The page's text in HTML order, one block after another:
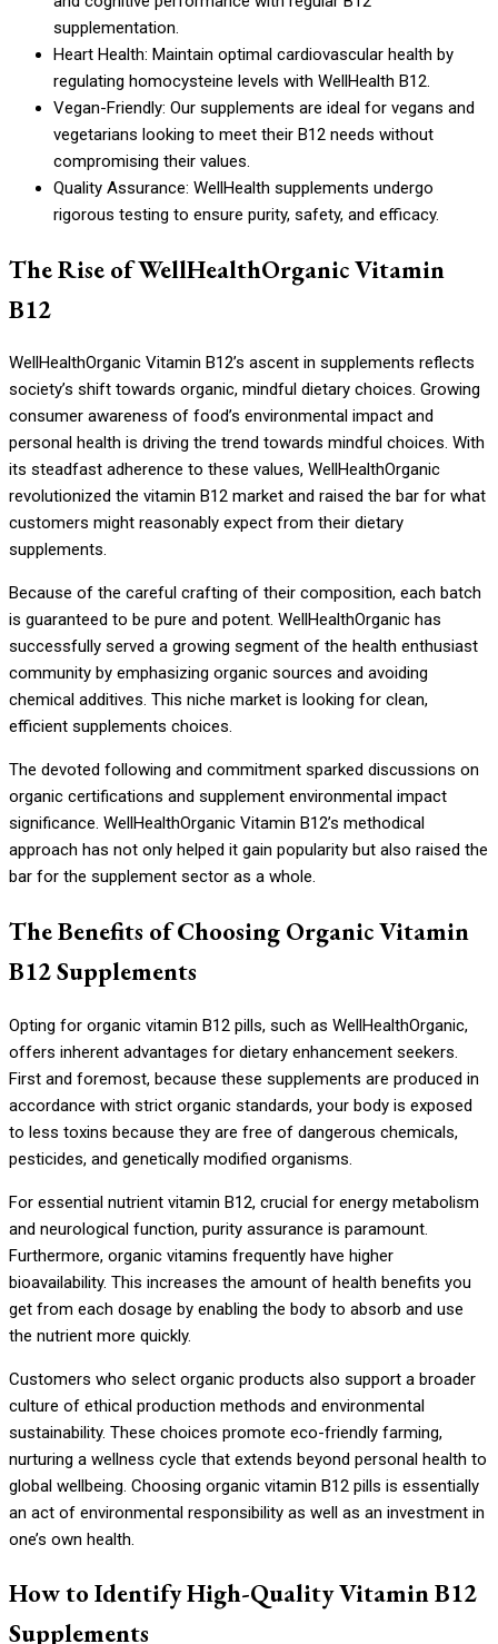
supplementation.
Heart Health: Maintain optimal cardiovascular health by
regulating homocysteine levels with WellHealth B12.
Vegan-Friendly: Our supplements are ideal for vegans and
vegetarians looking to meet their B12 needs without
compromising their values.
Quality Assurance: WellHealth supplements undergo
rigorous testing to ensure purity, safety, and efficacy.
The Rise of WellHealthOrganic Vitamin
B12
WellHealthOrganic Vitamin B12’s ascent in supplements reflects
society’s shift towards organic, mindful dietary choices. Growing
consumer awareness of food’s environmental impact and
personal health is driving the trend towards mindful choices. With
its steadfast adherence to these values, WellHealthOrganic
revolutionized the vitamin B12 market and raised the bar for what
customers might reasonably expect from their dietary
supplements.
Because of the careful crafting of their composition, each batch
is guaranteed to be pure and potent. WellHealthOrganic has
successfully served a growing segment of the health enthusiast
community by emphasizing organic sources and avoiding
chemical additives. This niche market is looking for clean,
efficient supplements choices.
The devoted following and commitment sparked discussions on
organic certifications and supplement environmental impact
significance. WellHealthOrganic Vitamin B12’s methodical
approach has not only helped it gain popularity but also raised the
bar for the supplement sector as a whole.
The Benefits of Choosing Organic Vitamin
B12 Supplements
Opting for organic vitamin B12 pills, such as WellHealthOrganic,
offers inherent advantages for dietary enhancement seekers.
First and foremost, because these supplements are produced in
accordance with strict organic standards, your body is exposed
to less toxins because they are free of dangerous chemicals,
pesticides, and genetically modified organisms.
For essential nutrient vitamin B12, crucial for energy metabolism
and neurological function, purity assurance is paramount.
Furthermore, organic vitamins frequently have higher
bioavailability. This increases the amount of health benefits you
get from each dosage by enabling the body to absorb and use
the nutrient more quickly.
Customers who select organic products also support a broader
culture of ethical production methods and environmental
sustainability. These choices promote eco-friendly farming,
nurturing a wellness cycle that extends beyond personal health to
global wellbeing. Choosing organic vitamin B12 pills is essentially
an act of environmental responsibility as well as an investment in
one’s own health.
How to Identify High-Quality Vitamin B12
Supplements